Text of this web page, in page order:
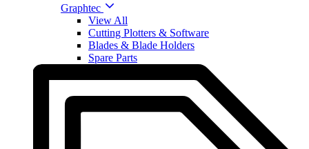
Graphtec
View All
Cutting Plotters & Software
Blades & Blade Holders
Spare Parts